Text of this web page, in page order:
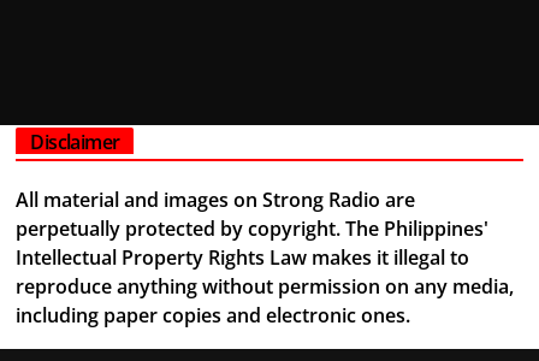
Disclaimer
All material and images on Strong Radio are
perpetually protected by copyright. The Philippines'
Intellectual Property Rights Law makes it illegal to
reproduce anything without permission on any media,
including paper copies and electronic ones.